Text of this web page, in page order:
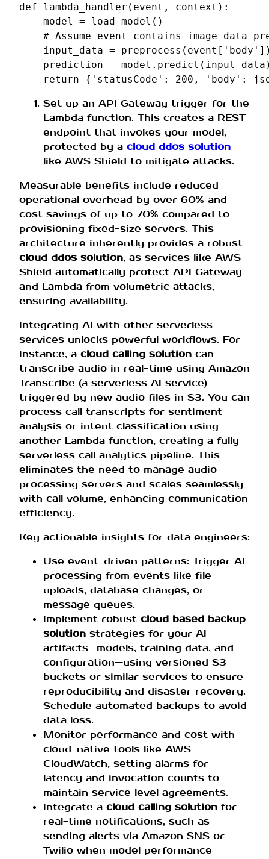
def lambda_handler ( event , context ):
model
= load_model ()
# Assume event contains image data
input_data = preprocess ( event [ 'body'
prediction = model . predict ( input_data
return
{ 'statusCode' : 200 , 'body' :
Set up an API Gateway trigger for the
Lambda function. This creates a REST
endpoint that invokes your model,
protected by a cloud ddos solution
like AWS Shield to mitigate attacks.
Measurable benefits include reduced
operational overhead by over 60% and
cost savings of up to 70% compared to
provisioning fixed-size servers. This
architecture inherently provides a robust
cloud ddos solution, as services like AWS
Shield automatically protect API Gateway
and Lambda from volumetric attacks,
ensuring availability.
Integrating AI with other serverless
services unlocks powerful workflows. For
instance, a cloud calling solution can
transcribe audio in real-time using Amazon
Transcribe (a serverless AI service)
triggered by new audio files in S3. You can
process call transcripts for sentiment
analysis or intent classification using
another Lambda function, creating a fully
serverless call analytics pipeline. This
eliminates the need to manage audio
processing servers and scales seamlessly
with call volume, enhancing communication
efficiency.
Key actionable insights for data engineers:
Use event-driven patterns: Trigger AI
processing from events like file
uploads, database changes, or
message queues.
Implement robust cloud based backup
solution strategies for your AI
artifacts—models, training data, and
configuration—using versioned S3
buckets or similar services to ensure
reproducibility and disaster recovery.
Schedule automated backups to avoid
data loss.
Monitor performance and cost with
cloud-native tools like AWS
CloudWatch, setting alarms for
latency and invocation counts to
maintain service level agreements.
Integrate a cloud calling solution for
real-time notifications, such as
sending alerts via Amazon SNS or
Twilio when model performance